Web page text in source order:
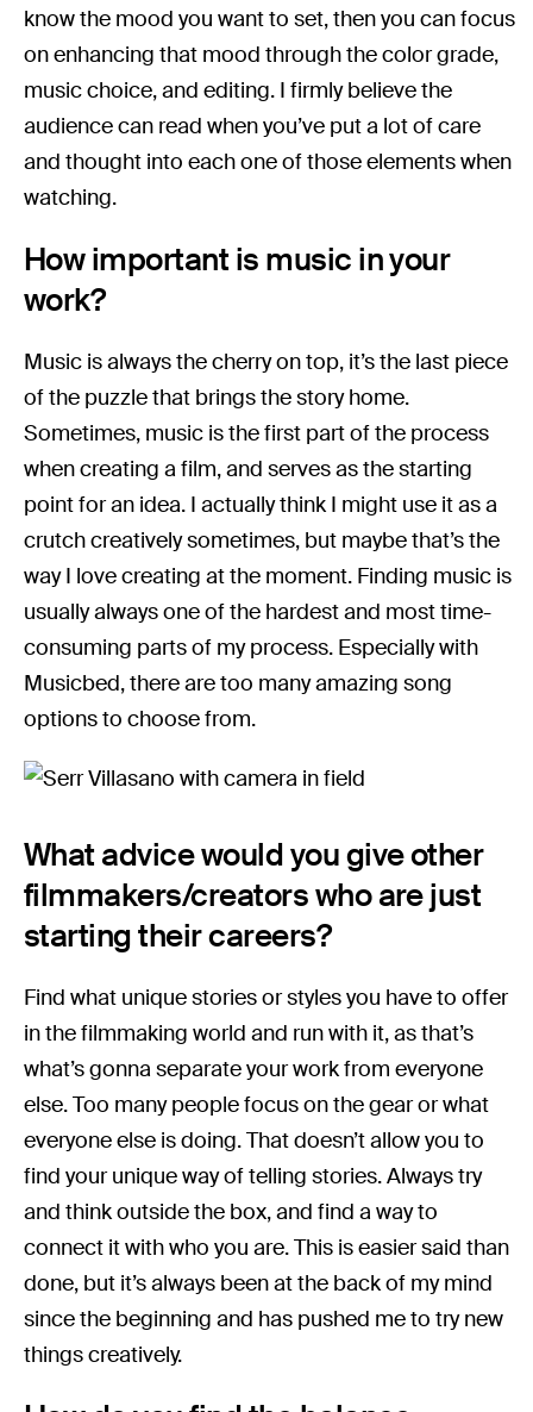
know the mood you want to set, then you can focus
on enhancing that mood through the color grade,
music choice, and editing. I firmly believe the
audience can read when you’ve put a lot of care
and thought into each one of those elements when
watching.
How important is music in your
work?
Music is always the cherry on top, it’s the last piece
of the puzzle that brings the story home.
Sometimes, music is the first part of the process
when creating a film, and serves as the starting
point for an idea. I actually think I might use it as a
crutch creatively sometimes, but maybe that’s the
way I love creating at the moment. Finding music is
usually always one of the hardest and most time-
consuming parts of my process. Especially with
Musicbed, there are too many amazing song
options to choose from.
What advice would you give other
filmmakers/creators who are just
starting their careers?
Find what unique stories or styles you have to offer
in the filmmaking world and run with it, as that’s
what’s gonna separate your work from everyone
else. Too many people focus on the gear or what
everyone else is doing. That doesn’t allow you to
find your unique way of telling stories. Always try
and think outside the box, and find a way to
connect it with who you are. This is easier said than
done, but it’s always been at the back of my mind
since the beginning and has pushed me to try new
things creatively.